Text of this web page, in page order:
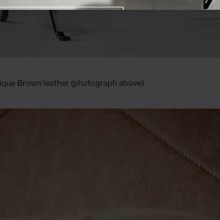
Brown leather (photograph above)
Close promotional offer